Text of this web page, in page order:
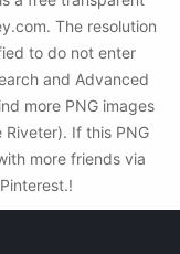
The resolution
to do not enter
and Advanced
more PNG images
Riveter). If this PNG
more friends via